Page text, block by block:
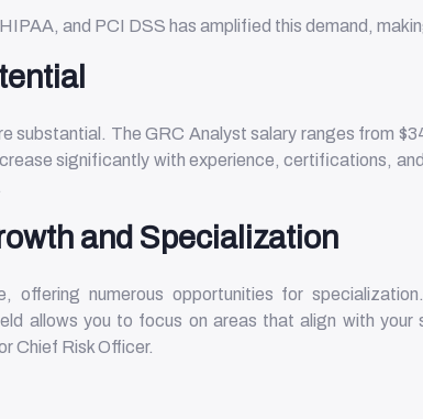
and PCI DSS has amplified this demand,
substantial. The GRC Analyst salary ranges from
significantly with experience, certifications,
and Specialization
numerous opportunities for
allows you to focus on areas that align with
Chief Risk Officer.